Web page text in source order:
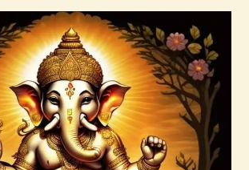
Details
Soul Characteristics